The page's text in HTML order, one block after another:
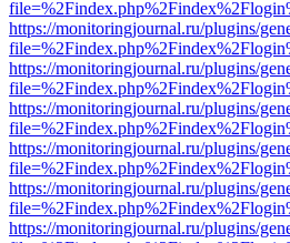
https://monitoringjournal.ru/plugins/
https://monitoringjournal.ru/plugins/
https://monitoringjournal.ru/plugins/
https://monitoringjournal.ru/plugins/
https://monitoringjournal.ru/plugins/
https://monitoringjournal.ru/plugins/